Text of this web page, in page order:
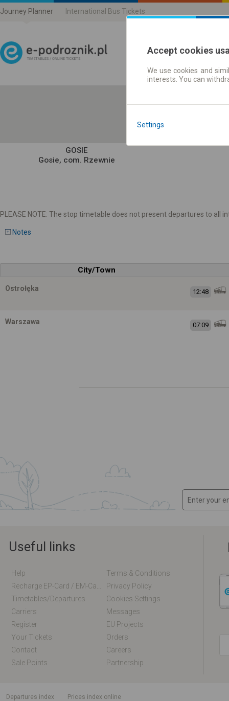
Journey Planner International Bus Tickets
Journey planner |
GOSIE
Gosie, com. Rzewnie
PLEASE NOTE: The stop timetable does not present departures to
Notes
City/Town
Ostrołęka 12:48
Warszawa 07:09
Useful links
Help
Terms & Conditions
Privacy Policy
Timetables/departures
Cookies Settings
Carriers
Messages
Register
EU Projects
Your Tickets
Orders
Contact
Careers
Sale Points
Partnership
departures index
Prices index online
Accept cookies
We use cookies and
interests. You can
Settings